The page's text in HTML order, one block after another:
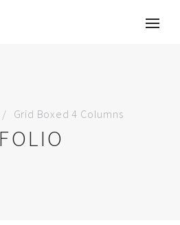
Grid Boxed 4 Columns